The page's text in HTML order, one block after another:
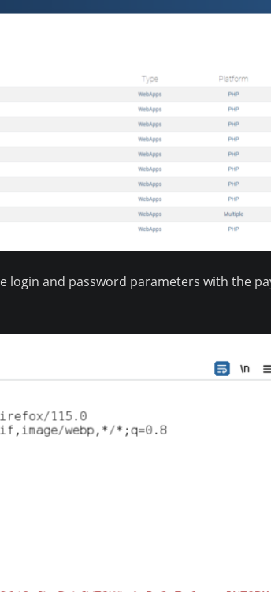
login and password parameters with the